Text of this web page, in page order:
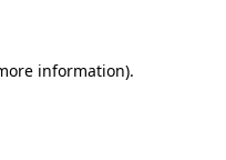
information).